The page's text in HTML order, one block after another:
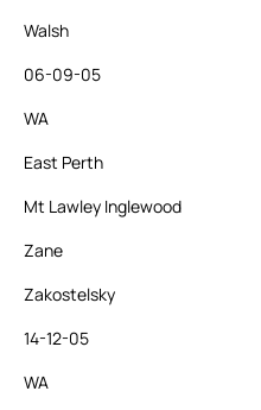
Walsh
06-09-05
WA
East Perth
Mt Lawley Inglewood
Zane
Zakostelsky
14-12-05
WA